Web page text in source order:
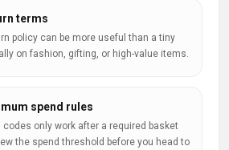
terms
policy can be more useful than a tiny
on fashion, gifting, or high-value items.
spend rules
codes only work after a required basket
the spend threshold before you head to